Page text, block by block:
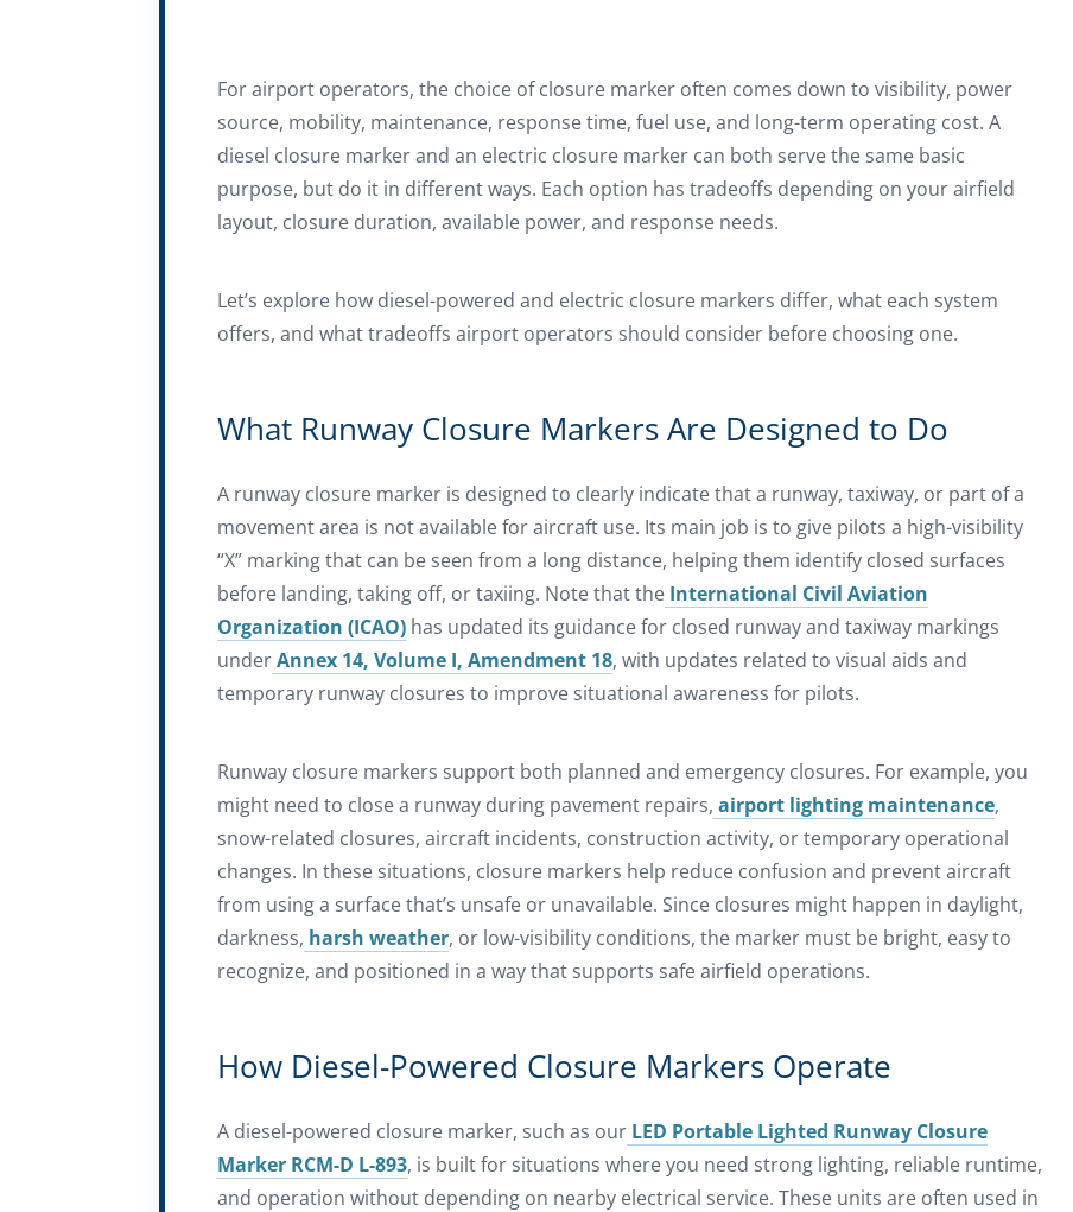
For airport operators, the choice of closure marker often comes down to visibility, power
source, mobility, maintenance, response time, fuel use, and long-term operating cost. A
diesel closure marker and an electric closure marker can both serve the same basic
purpose, but do it in different ways. Each option has tradeoffs depending on your airfield
layout, closure duration, available power, and response needs.
Let’s explore how diesel-powered and electric closure markers differ, what each system
offers, and what tradeoffs airport operators should consider before choosing one.
What Runway Closure Markers Are Designed to Do
A runway closure marker is designed to clearly indicate that a runway, taxiway, or part of a
movement area is not available for aircraft use. Its main job is to give pilots a high-visibility
“X” marking that can be seen from a long distance, helping them identify closed surfaces
before landing, taking off, or taxiing. Note that the International Civil Aviation
Organization (ICAO) has updated its guidance for closed runway and taxiway markings
under Annex 14, Volume I, Amendment 18, with updates related to visual aids and
temporary runway closures to improve situational awareness for pilots.
Runway closure markers support both planned and emergency closures. For example, you
might need to close a runway during pavement repairs, airport lighting maintenance,
snow-related closures, aircraft incidents, construction activity, or temporary operational
changes. In these situations, closure markers help reduce confusion and prevent aircraft
from using a surface that’s unsafe or unavailable. Since closures might happen in daylight,
darkness, harsh weather, or low-visibility conditions, the marker must be bright, easy to
recognize, and positioned in a way that supports safe airfield operations.
How Diesel-Powered Closure Markers Operate
A diesel-powered closure marker, such as our LED Portable Lighted Runway Closure
Marker RCM-D L-893, is built for situations where you need strong lighting, reliable runtime,
and operation without depending on nearby electrical service. These units are often used in